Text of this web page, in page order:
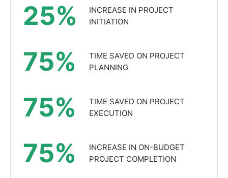
25%
INCREASE IN PROJECT
INITIATION
75%
TIME SAVED ON PROJECT
PLANNING
75%
TIME SAVED ON PROJECT
EXECUTION
75%
INCREASE IN ON-BUDGET
PROJECT COMPLETION